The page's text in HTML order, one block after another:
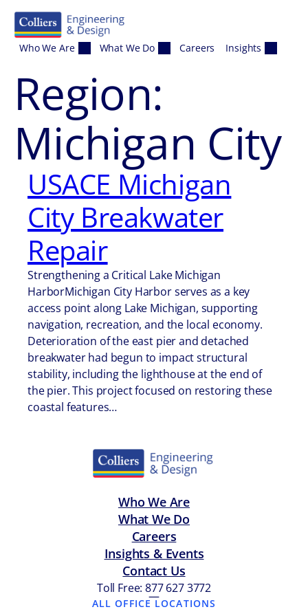
Who We Are What We Do Careers Insights
Region:
Michigan City
USACE Michigan
City Breakwater
Repair
Strengthening a Critical Lake Michigan
HarborMichigan City Harbor serves as a key
access point along Lake Michigan, supporting
navigation, recreation, and the local economy.
Deterioration of the east pier and detached
breakwater had begun to impact structural
stability, including the lighthouse at the end of
the pier. This project focused on restoring these
coastal features…
Who We Are
What We Do
Careers
Insights & Events
Contact Us
Toll Free: 877 627 3772
—
ALL OFFICE LOCATIONS